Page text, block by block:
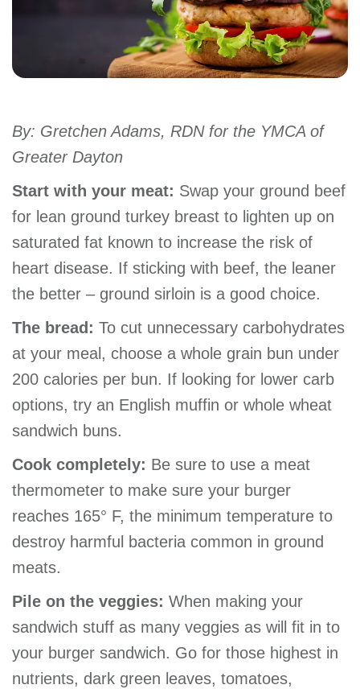
Main
LOCATIONS
MEMBERSHIP
GIVE
By: Gretchen Adams, RDN for the YMCA of
Greater Dayton
Start with your meat: Swap your ground beef
for lean ground turkey breast to lighten up on
saturated fat known to increase the risk of
heart disease. If sticking with beef, the leaner
the better – ground sirloin is a good choice.
The bread: To cut unnecessary carbohydrates
at your meal, choose a whole grain bun under
200 calories per bun. If looking for lower carb
options, try an English muffin or whole wheat
sandwich buns.
Cook completely: Be sure to use a meat
thermometer to make sure your burger
reaches 165° F, the minimum temperature to
destroy harmful bacteria common in ground
meats.
Pile on the veggies: When making your
sandwich stuff as many veggies as will fit in to
your burger sandwich. Go for those highest in
nutrients, dark green leaves, tomatoes,